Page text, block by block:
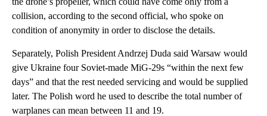
collision, according to the second official, who spoke on
condition of anonymity in order to disclose the details.
Separately, Polish President Andrzej Duda said Warsaw would
give Ukraine four Soviet-made MiG-29s “within the next few
days” and that the rest needed servicing and would be supplied
later. The Polish word he used to describe the total number of
warplanes can mean between 11 and 19.